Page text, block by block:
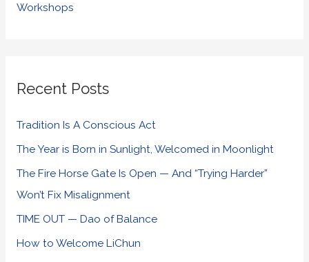
Workshops
Recent Posts
Tradition Is A Conscious Act
The Year is Born in Sunlight, Welcomed in Moonlight
The Fire Horse Gate Is Open — And “Trying Harder”
Won’t Fix Misalignment
TIME OUT — Dao of Balance
How to Welcome LiChun